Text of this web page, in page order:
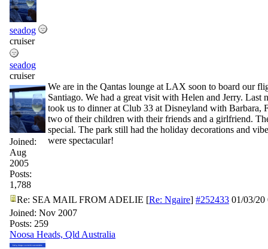
seadog
cruiser
seadog
cruiser
Joined:
Aug
2005
Posts:
1,788
We are in the Qantas lounge at LAX soon to board our
Santiago. We had a great visit with Helen and Jerry. Last
took us to dinner at Club 33 at Disneyland with Barbara,
two of their children with their friends and a girlfriend.
special. The park still had the holiday decorations and
were spectacular!
Re: SEA MAIL FROM ADELIE [Re: Ngaire] #252433 01/03/20
Joined: Nov 2007
Posts: 259
Noosa Heads, Qld Australia